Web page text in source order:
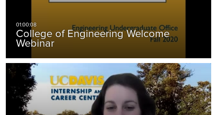
College of Engineering Welcome
Webinar